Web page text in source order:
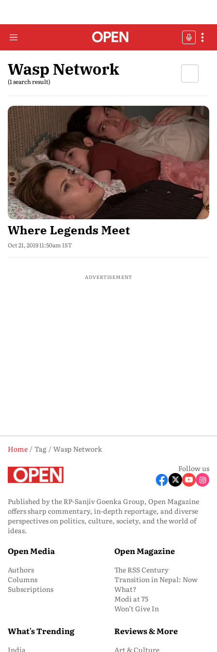
Wasp Network
(1 search result)
Where Legends Meet
Oct 21, 2019 11:50am IST
ADVERTISEMENT
Home Tag
Wasp Network
Follow us
Published by the RP-Sanjiv Goenka Group, Open Magazine
offers sharp commentary, in-depth reportage, and diverse
perspectives on politics, culture, society, and the world of
ideas.
Open Media
Authors
Columns
Subscriptions
Open Magazine
The RSS Century
Transition in Nepal: Now
What?
Modi at 75
Won’t Give In
What's Trending
India
Reviews & More
Art & Culture